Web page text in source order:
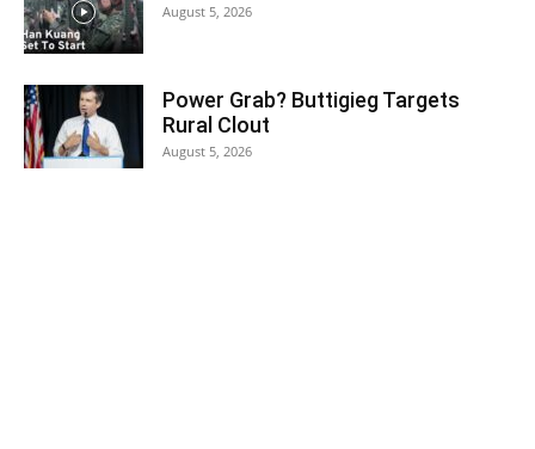
August 5, 2026
Power Grab? Buttigieg Targets
Rural Clout
August 5, 2026